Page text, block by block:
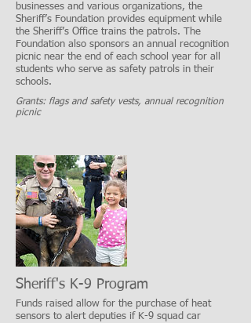
businesses and various organizations, the
Sheriff’s Foundation provides equipment while
the Sheriff’s Office trains the patrols. The
Foundation also sponsors an annual recognition
picnic near the end of each school year for all
students who serve as safety patrols in their
schools.
Grants: flags and safety vests, annual recognition
picnic
Sheriff's K-9 Program
Funds raised allow for the purchase of heat
sensors to alert deputies if K-9 squad car